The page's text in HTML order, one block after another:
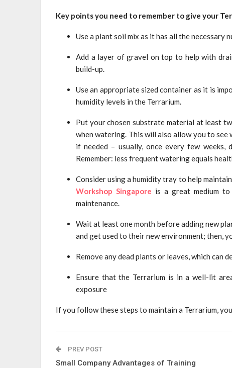
Key points you need to remember to give your
Use a plant soil mix as it has all the necessary
Add a layer of gravel on top to help with
build-up.
Use an appropriate sized container as it is
humidity levels in the Terrarium.
Put your chosen substrate material at least
when watering. This will also allow you to
if needed – usually, once every few weeks,
Remember: less frequent watering equals
Consider using a humidity tray to help
Workshop Singapore is a great medium
maintenance.
Wait at least one month before adding new
and get used to their new environment; then,
Remove any dead plants or leaves, which can
Ensure that the Terrarium is in a well-lit
exposure
If you follow these steps to maintain a Terrarium,
PREV POST
Small Company Advantages of Training